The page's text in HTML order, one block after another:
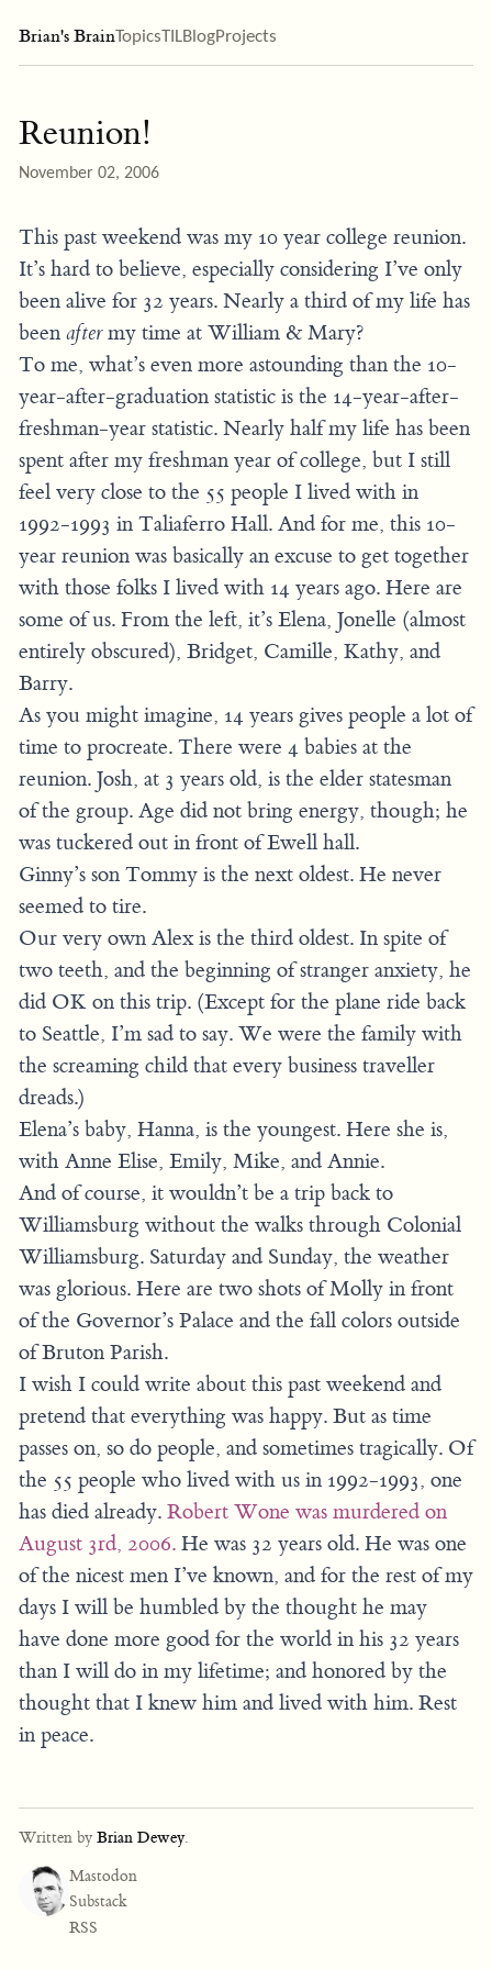
Brian's BrainTopicsTILBlogProjects
Reunion!
November 02, 2006
This past weekend was my 10 year college reunion.
It’s hard to believe, especially considering I’ve only
been alive for 32 years. Nearly a third of my life has
been aftermy time at William & Mary?
To me, what’s even more astounding than the 10-
year-after-graduation statistic is the 14-year-after-
freshman-year statistic. Nearly half my life has been
spent after my freshman year of college, but I still
feel very close to the 55 people I lived with in
1992-1993 in Taliaferro Hall. And for me, this 10-
year reunion was basically an excuse to get together
with those folks I lived with 14 years ago. Here are
some of us. From the left, it’s Elena, Jonelle (almost
entirely obscured), Bridget, Camille, Kathy, and
Barry.
As you might imagine, 14 years gives people a lot of
time to procreate. There were 4 babies at the
reunion. Josh, at 3 years old, is the elder statesman
of the group. Age did not bring energy, though; he
was tuckered out in front of Ewell hall.
Ginny’s son Tommy is the next oldest. He never
seemed to tire.
Our very own Alex is the third oldest. In spite of
two teeth, and the beginning of stranger anxiety, he
did OK on this trip. (Except for the plane ride back
to Seattle, I’m sad to say. We were the family with
the screaming child that every business traveller
dreads.)
Elena’s baby, Hanna, is the youngest. Here she is,
with Anne Elise, Emily, Mike, and Annie.
And of course, it wouldn’t be a trip back to
Williamsburg without the walks through Colonial
Williamsburg. Saturday and Sunday, the weather
was glorious. Here are two shots of Molly in front
of the Governor’s Palace and the fall colors outside
of Bruton Parish.
I wish I could write about this past weekend and
pretend that everything was happy. But as time
passes on, so do people, and sometimes tragically. Of
the 55 people who lived with us in 1992-1993, one
has died already. Robert Wone was murdered on
August 3rd, 2006. He was 32 years old. He was one
of the nicest men I’ve known, and for the rest of my
days I will be humbled by the thought he may
have done more good for the world in his 32 years
than I will do in my lifetime; and honored by the
thought that I knew him and lived with him. Rest
in peace.
Written by Brian Dewey.
Mastodon
Substack
RSS